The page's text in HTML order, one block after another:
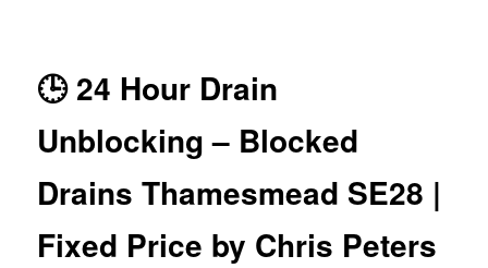
🕒 24 Hour Drain
Unblocking – Blocked
Drains Thamesmead SE28 |
Fixed Price by Chris Peters